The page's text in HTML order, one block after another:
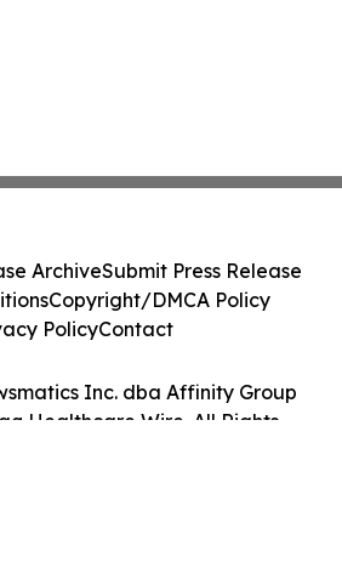
Inc. dba Affinity Group
Healthcare Wire. All Rights
ArchiveSubmit Press Release
Copyright/DMCA Policy
PolicyContact